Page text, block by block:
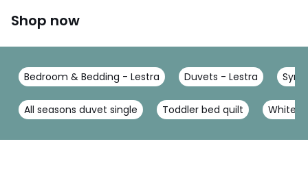
Shop now
Bedroom & Bedding - Lestra Duvets - Lestra
All seasons duvet single Toddler bed quilt White